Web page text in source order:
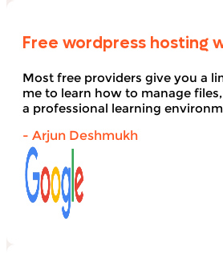
Free wordpress hosting
Most free providers give you a
me to learn how to manage
a professional learning
- Arjun Deshmukh